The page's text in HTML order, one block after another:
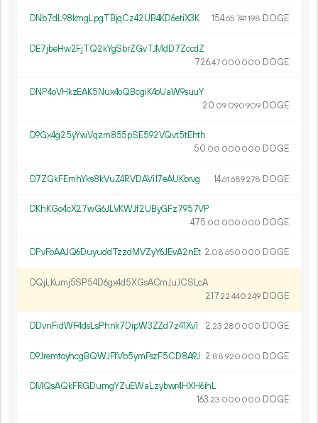
DNb7dL98kmgLpgTBjqCz42UB4KD6etiX3K 154.65 741198 DOGE
DE7jbeHw2FjTQ2kYgSbrZGvTJMdD7ZccdZ
726.47 000 000 DOGE
DNP4oVHkzEAK5Nux4oQBcgiK4oUaW9suuY
20.09 090909 DOGE
D9Gx4g25yYwVqzm855pSE592VQvt5tEhth
50.00 000 000 DOGE
D7ZGkFEmhYks8kVuZ4RVDAVi17eAUKbrvg 14.61 689278 DOGE
DKhKGo4cX27wG6JLVKWJf2UByGFz7957VP
475.00 000 000 DOGE
DPvFoAAJQ6DuyuddTzzdMVZyY6JEvA2nEt 2.08 650 000 DOGE
DQjLKumj5SP54D6gx4d5XGsACmJuJCSLcA
217.22 440 249 DOGE
DDvnFidWF4dsLsPhnk7DipW3ZZd7z41Xv1 2.23 280 000 DOGE
D9JremtoyhcgBQWJFfVb5ymFszF5CD8A9J 2.88 920 000 DOGE
DMQsAQkFRGDumgYZuEWaLzybwr4HXH6ihL
163.23 000 000 DOGE